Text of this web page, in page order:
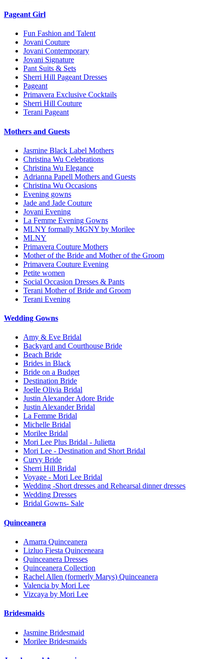
Pageant Girl
Fun Fashion and Talent
Jovani Couture
Jovani Contemporary
Jovani Signature
Pant Suits & Sets
Sherri Hill Pageant Dresses
Pageant
Primavera Exclusive Cocktails
Sherri Hill Couture
Terani Pageant
Mothers and Guests
Jasmine Black Label Mothers
Christina Wu Celebrations
Christina Wu Elegance
Adrianna Papell Mothers and Guests
Christina Wu Occasions
Evening gowns
Jade and Jade Couture
Jovani Evening
La Femme Evening Gowns
MLNY formally MGNY by Morilee
MLNY
Primavera Couture Mothers
Mother of the Bride and Mother of the Groom
Primavera Couture Evening
Petite women
Social Occasion Dresses & Pants
Terani Mother of Bride and Groom
Terani Evening
Wedding Gowns
Amy & Eve Bridal
Backyard and Courthouse Bride
Beach Bride
Brides in Black
Bride on a Budget
Destination Bride
Joelle Olivia Bridal
Justin Alexander Adore Bride
Justin Alexander Bridal
La Femme Bridal
Michelle Bridal
Morilee Bridal
Mori Lee Plus Bridal - Julietta
Mori Lee - Destination and Short Bridal
Curvy Bride
Sherri Hill Bridal
Voyage - Mori Lee Bridal
Wedding -Short dresses and Rehearsal dinner dresses
Wedding Dresses
Bridal Gowns- Sale
Quinceanera
Amarra Quinceanera
Lizluo Fiesta Quinceneara
Quinceanera Dresses
Quinceanera Collection
Rachel Allen (formerly Marys) Quinceanera
Valencia by Mori Lee
Vizcaya by Mori Lee
Bridesmaids
Jasmine Bridesmaid
Morilee Bridesmaids